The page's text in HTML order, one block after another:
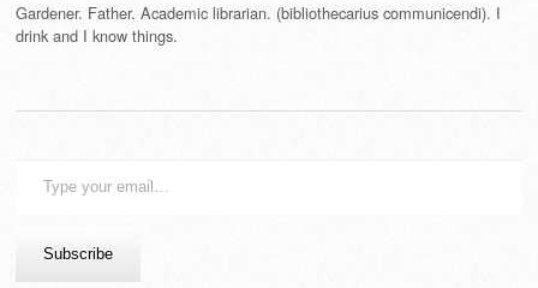
Gardener. Father. Academic librarian. (bibliothecarius communicendi). I
drink and I know things.
Subscribe